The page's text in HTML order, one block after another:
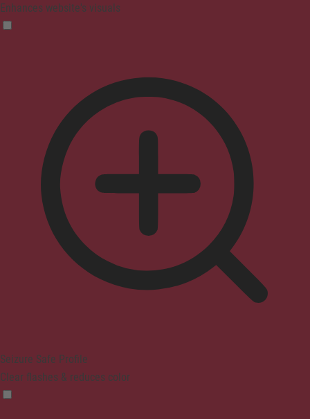
Enhances website's visuals
Seizure Safe Profile
Clear flashes & reduces color